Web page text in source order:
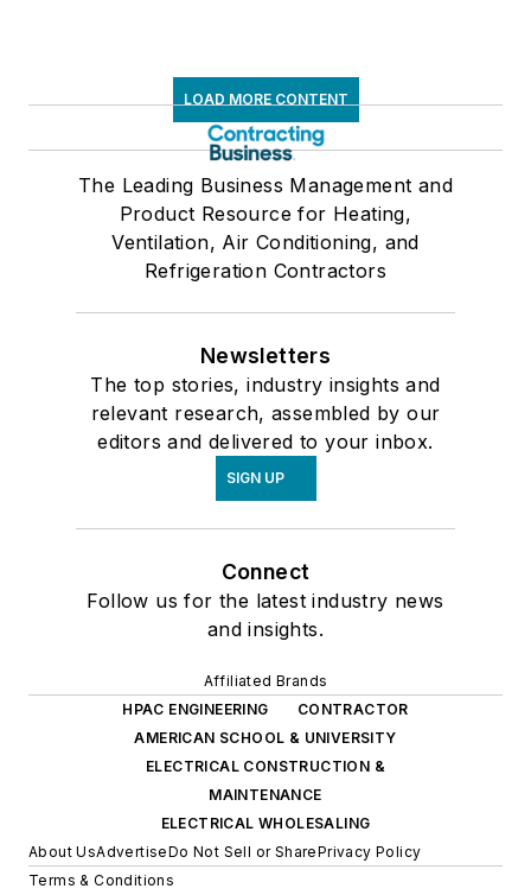
LOAD MORE CONTENT
The Leading Business Management and
Product Resource for Heating,
Ventilation, Air Conditioning, and
Refrigeration Contractors
Newsletters
The top stories, industry insights and
relevant research, assembled by our
editors and delivered to your inbox.
SIGN UP
Connect
Follow us for the latest industry news
and insights.
Affiliated Brands
HPAC ENGINEERING
CONTRACTOR
AMERICAN SCHOOL & UNIVERSITY
ELECTRICAL CONSTRUCTION &
MAINTENANCE
ELECTRICAL WHOLESALING
About UsAdvertiseDo Not Sell or SharePrivacy Policy
Terms & Conditions